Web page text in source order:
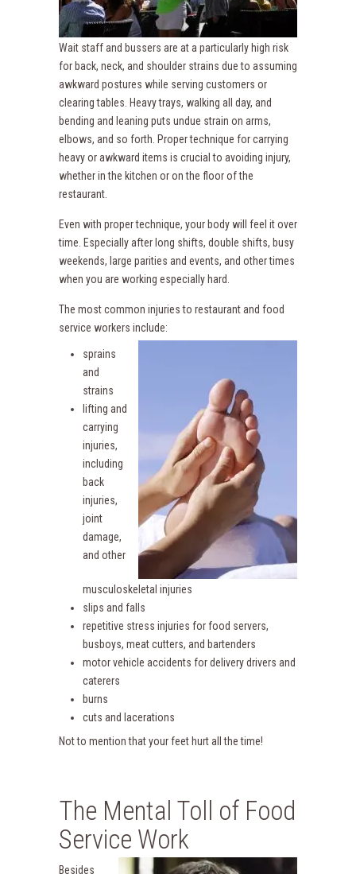
Wait staff and bussers are at a particularly high risk
for back, neck, and shoulder strains due to assuming
awkward postures while serving customers or
clearing tables. Heavy trays, walking all day, and
bending and leaning puts undue strain on arms,
elbows, and so forth. Proper technique for carrying
heavy or awkward items is crucial to avoiding injury,
whether in the kitchen or on the floor of the
restaurant.
Even with proper technique, your body will feel it over
time. Especially after long shifts, double shifts, busy
weekends, large parities and events, and other times
when you are working especially hard.
The most common injuries to restaurant and food
service workers include:
sprains
and
strains
lifting and
carrying
injuries,
including
back
injuries,
joint
damage,
and other
musculoskeletal injuries
slips and falls
repetitive stress injuries for food servers,
busboys, meat cutters, and bartenders
motor vehicle accidents for delivery drivers and
caterers
burns
cuts and lacerations
Not to mention that your feet hurt all the time!
The Mental Toll of Food
Service Work
Besides